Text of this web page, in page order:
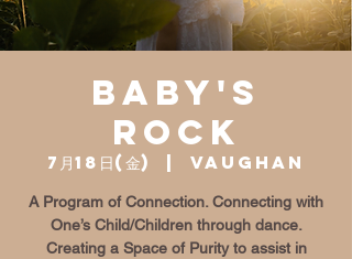
Baby's
Rock
7月18日(金) Vaughan
A Program of Connection. Connecting with
One’s Child/Children through dance.
Creating a Space of Purity to assist in